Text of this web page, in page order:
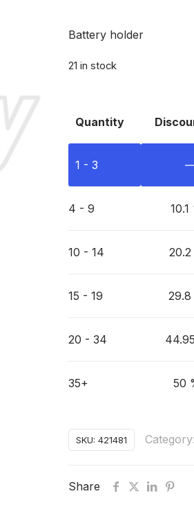
Battery holder
21 in stock
Quantity
1 - 3
4 - 9 10.1
10 - 14 20.2
15 - 19 29.8
20 - 34
35+ 50
SKU: 421481 Category:
Share